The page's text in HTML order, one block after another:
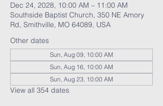
Dec 24, 2028, 10:00 AM – 11:00 AM
Southside Baptist Church, 350 NE Amory
Rd, Smithville, MO 64089, USA
Other dates
Sun, Aug 09, 10:00 AM
Sun, Aug 16, 10:00 AM
Sun, Aug 23, 10:00 AM
View all 354 dates